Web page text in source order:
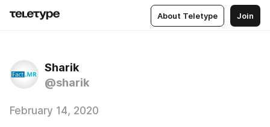
About Teletype Join
Sharik
@sharik
February 14, 2020